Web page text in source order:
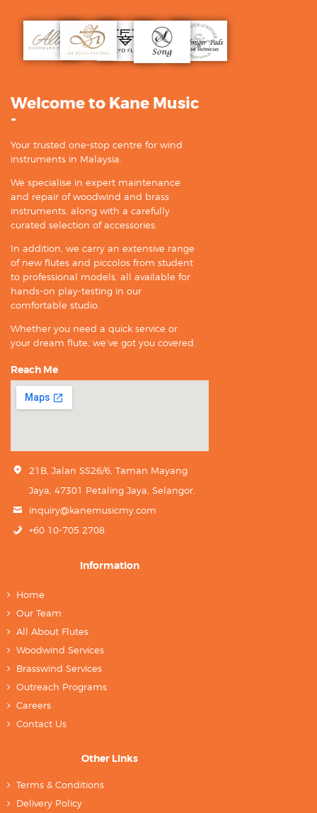
Welcome to Kane Music
-
Your trusted one-stop centre for wind
instruments in Malaysia.
We specialise in expert maintenance
and repair of woodwind and brass
instruments, along with a carefully
curated selection of accessories.
In addition, we carry an extensive range
of new flutes and piccolos from student
to professional models, all available for
hands-on play-testing in our
comfortable studio.
Whether you need a quick service or
your dream flute, we’ve got you covered.
Reach Me
21B, Jalan SS26/6, Taman Mayang
Jaya, 47301 Petaling Jaya, Selangor.
inquiry@kanemusicmy.com
+60 10-705 2708
Information
Home
Our Team
All About Flutes
Woodwind Services
Brasswind Services
Outreach Programs
Careers
Contact Us
Other Links
Terms & Conditions
Delivery Policy